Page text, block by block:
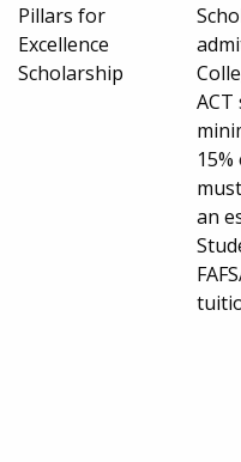
Pillars for
Excellence
Scholarship
an